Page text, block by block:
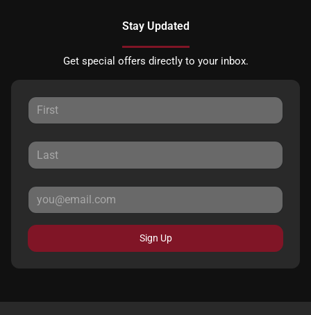
Stay Updated
Get special offers directly to your inbox.
Sign Up